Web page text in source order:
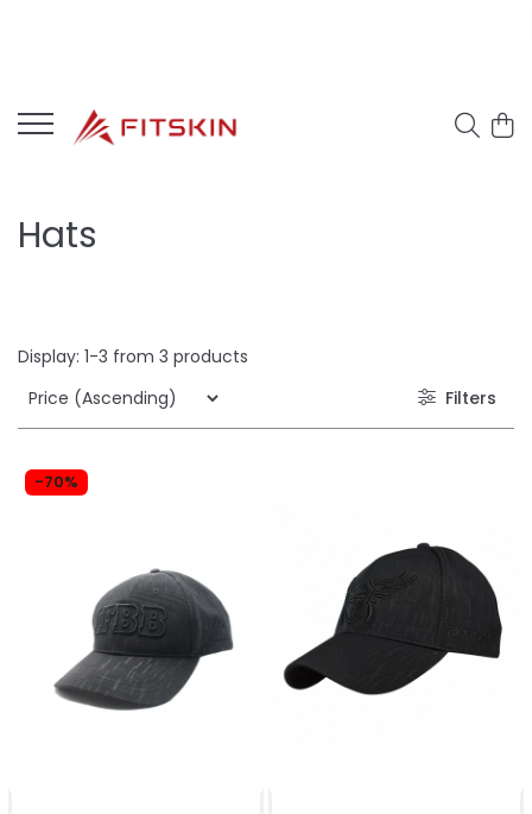
Hats
Display: 1-3 from 3 products
Filters
-70%